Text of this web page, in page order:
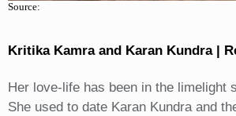
Source:
Kritika Kamra and Karan Kundra |
Her love-life has been in the limelight
She used to date Karan Kundra and